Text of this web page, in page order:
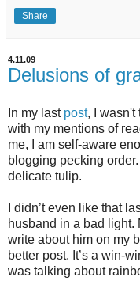
Share
4.11.09
Delusions of
In my last post, I wasn't
with my mentions of
me, I am self-aware
blogging pecking
delicate tulip.
I didn’t even like that
husband in a bad light.
write about him on my
better post. It’s a win-
was talking about